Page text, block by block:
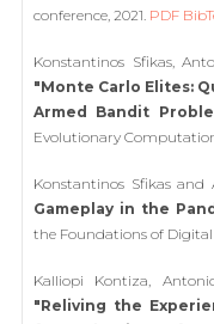
conference, 2021. PDF
Konstantinos Sfikas,
"Monte Carlo Elites:
Armed Bandit
Evolutionary Computation
Konstantinos Sfikas and
Gameplay in the
the Foundations of Digital
Kalliopi Kontiza,
"Reliving the